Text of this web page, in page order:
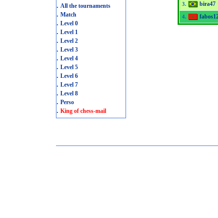
. All the tournaments
. Match
. Level 0
. Level 1
. Level 2
. Level 3
. Level 4
. Level 5
. Level 6
. Level 7
. Level 8
. Perso
. King of chess-mail
3. bira47
4.